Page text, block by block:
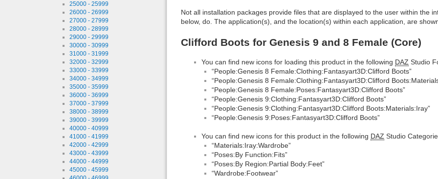
25000 - 25999
26000 - 26999
27000 - 27999
28000 - 28999
29000 - 29999
30000 - 30999
31000 - 31999
32000 - 32999
33000 - 33999
34000 - 34999
35000 - 35999
36000 - 36999
37000 - 37999
38000 - 38999
39000 - 39999
40000 - 40999
41000 - 41999
42000 - 42999
43000 - 43999
44000 - 44999
45000 - 45999
Not all installation packages provide files that are displayed to the user within the
below, do. The application(s), and the location(s) within each application, are
Clifford Boots for Genesis 9 and 8 Female (Core)
You can find new icons for loading this product in the following DAZ Studio
“People:Genesis 8 Female:Clothing:Fantasyart3D:Clifford Boots”
“People:Genesis 8 Female:Clothing:Fantasyart3D:Clifford
“People:Genesis 8 Female:Poses:Fantasyart3D:Clifford Boots”
“People:Genesis 9:Clothing:Fantasyart3D:Clifford Boots”
“People:Genesis 9:Clothing:Fantasyart3D:Clifford Boots:Materials:Iray”
“People:Genesis 9:Poses:Fantasyart3D:Clifford Boots”
You can find new icons for this product in the following DAZ Studio
“Materials:Iray:Wardrobe”
“Poses:By Function:Fits”
“Poses:By Region:Partial Body:Feet”
“Wardrobe:Footwear”